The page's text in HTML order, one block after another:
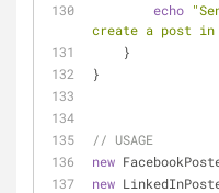
echo
create a post
    }
}
// USAGE
new
new